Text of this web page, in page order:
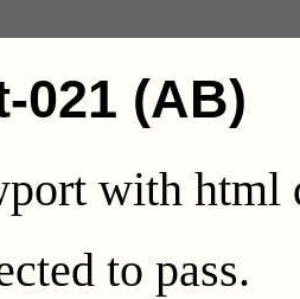
021 (AB)
with html
to pass.